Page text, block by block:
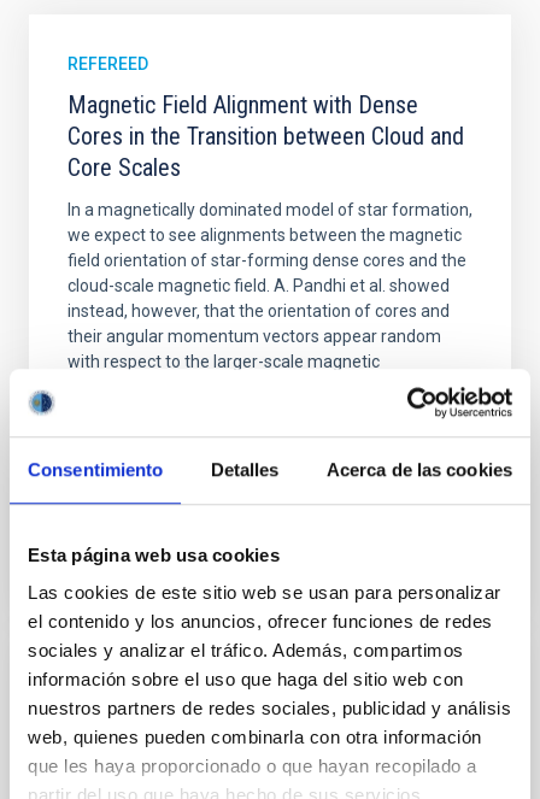
Consentimiento Detalles Acerca de las cookies
Esta página web usa cookies
Las cookies de este sitio web se usan para personalizar
el contenido y los anuncios, ofrecer funciones de redes
sociales y analizar el tráfico. Además, compartimos
información sobre el uso que haga del sitio web con
nuestros partners de redes sociales, publicidad y análisis
web, quienes pueden combinarla con otra información
que les haya proporcionado o que hayan recopilado a
REFEREED
Magnetic Field Alignment with Dense
Cores in the Transition between Cloud and
Core Scales
In a magnetically dominated model of star formation,
we expect to see alignments between the magnetic
field orientation of star-forming dense cores and the
cloud-scale magnetic field. A. Pandhi et al. showed
instead, however, that the orientation of cores and
their angular momentum vectors appear random
with respect to the larger-scale magnetic
CITATIONS
REFEREED
An adolescent and near-resonant planetary
system near the end of photoevaporation